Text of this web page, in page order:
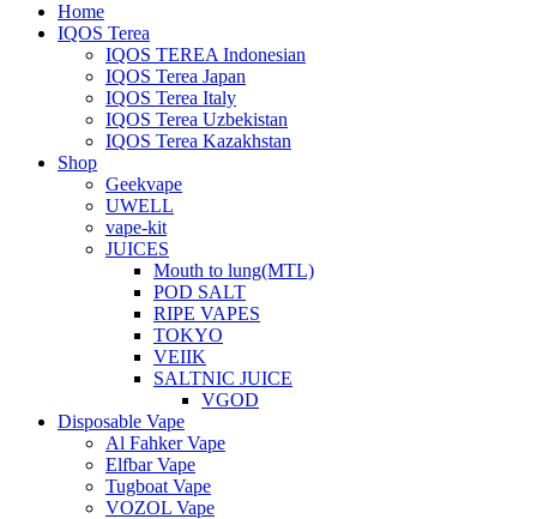
Home
IQOS Terea
IQOS TEREA Indonesian
IQOS Terea Japan
IQOS Terea Italy
IQOS Terea Uzbekistan
IQOS Terea Kazakhstan
Shop
Geekvape
UWELL
vape-kit
JUICES
Mouth to lung(MTL)
POD SALT
RIPE VAPES
TOKYO
VEIIK
SALTNIC JUICE
VGOD
Disposable Vape
Al Fahker Vape
Elfbar Vape
Tugboat Vape
VOZOL Vape